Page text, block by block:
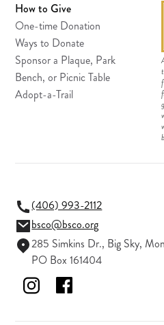
How to Give
One-time Donation
Ways to Donate
Sponsor a Plaque, Park
Bench, or Picnic Table
Adopt-a-Trail
(406) 993-2112
bsco@bsco.org
285 Simkins Dr., Big Sky,
PO Box 161404